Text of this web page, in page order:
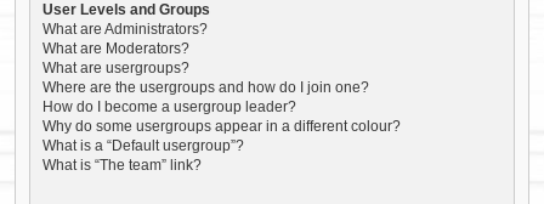
User Levels and Groups
What are Administrators?
What are Moderators?
What are usergroups?
Where are the usergroups and how do I join one?
How do I become a usergroup leader?
Why do some usergroups appear in a different colour?
What is a “Default usergroup”?
What is “The team” link?